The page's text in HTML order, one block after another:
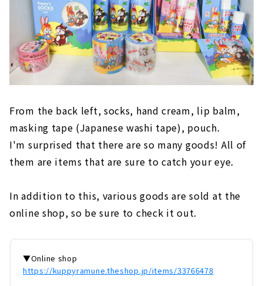
From the back left, socks, hand cream, lip balm,
masking tape (Japanese washi tape), pouch.
I'm surprised that there are so many goods! All of
them are items that are sure to catch your eye.
In addition to this, various goods are sold at the
online shop, so be sure to check it out.
▼Online shop
https://kuppyramune.theshop.jp/items/33766478